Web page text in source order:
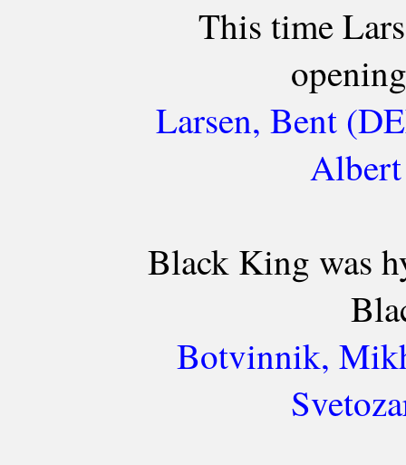
This time
Larsen, Bent
Black King was
Botvinnik,